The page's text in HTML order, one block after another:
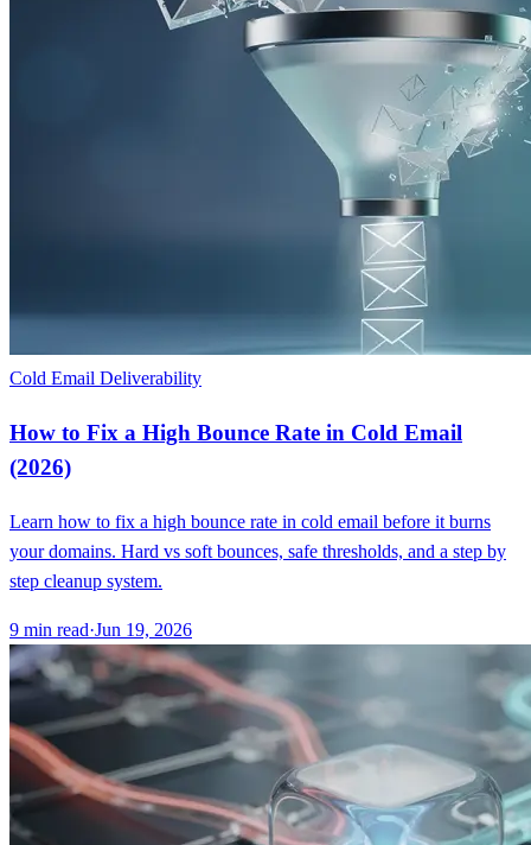
Cold Email Deliverability
How to Fix a High Bounce Rate in Cold Email
(2026)
Learn how to fix a high bounce rate in cold email before it burns
your domains. Hard vs soft bounces, safe thresholds, and a step by
step cleanup system.
9 min read·Jun 19, 2026